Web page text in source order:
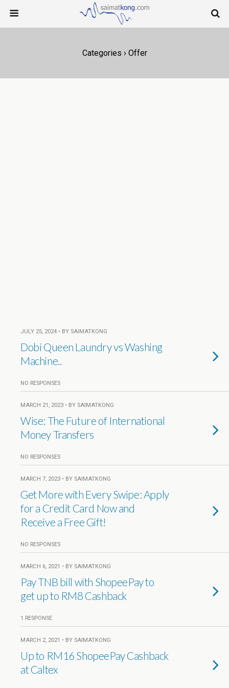
Categories › Offer
JULY 25, 2024 • BY SAIMATKONG
Dobi Queen Laundry vs Washing
Machine..
NO RESPONSES
MARCH 21, 2023 • BY SAIMATKONG
Wise: The Future of International
Money Transfers
NO RESPONSES
MARCH 7, 2023 • BY SAIMATKONG
Get More with Every Swipe: Apply
for a Credit Card Now and
Receive a Free Gift!
NO RESPONSES
MARCH 6, 2021 • BY SAIMATKONG
Pay TNB bill with ShopeePay to
get up to RM8 Cashback
1 RESPONSE
MARCH 2, 2021 • BY SAIMATKONG
Up to RM16 ShopeePay Cashback
at Caltex